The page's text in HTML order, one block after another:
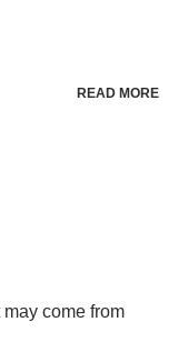
READ MORE
come from